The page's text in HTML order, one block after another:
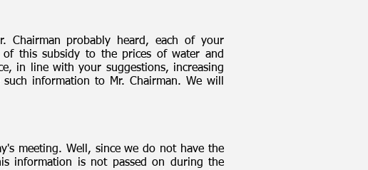
Chairman probably heard, each of your
of this subsidy to the prices of water and
in line with your suggestions, increasing
information to Mr. Chairman. We will
meeting. Well, since we do not have the
information is not passed on during the